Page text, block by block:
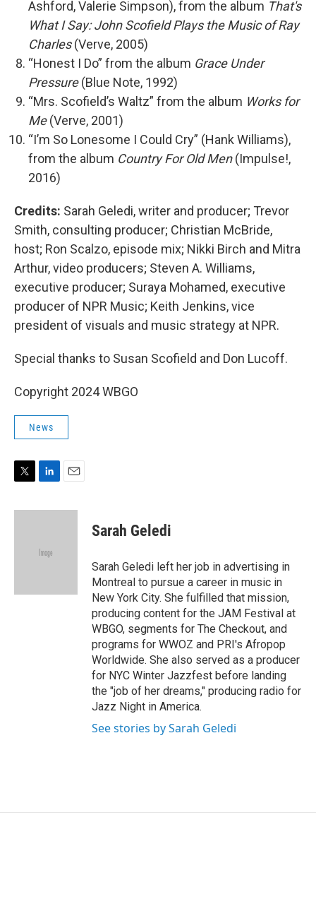
Ashford, Valerie Simpson), from the album That's
What I Say: John Scofield Plays the Music of Ray
Charles(Verve, 2005)
“Honest I Do” from the album Grace Under
Pressure(Blue Note, 1992)
“Mrs. Scofield’s Waltz” from the album Works for
Me(Verve, 2001)
“I’m So Lonesome I Could Cry” (Hank Williams),
from the album Country For Old Men(Impulse!,
2016)
Credits: Sarah Geledi, writer and producer; Trevor
Smith, consulting producer; Christian McBride,
host; Ron Scalzo, episode mix; Nikki Birch and Mitra
Arthur, video producers; Steven A. Williams,
executive producer; Suraya Mohamed, executive
producer of NPR Music; Keith Jenkins, vice
president of visuals and music strategy at NPR.
Special thanks to Susan Scofield and Don Lucoff.
Copyright 2024 WBGO
News
i
n
d
a
Sarah Geledi
Sarah Geledi left her job in advertising in
Montreal to pursue a career in music in
New York City. She fulfilled that mission,
producing content for the JAM Festival at
WBGO, segments for The Checkout, and
programs for WWOZ and PRI's Afropop
Worldwide. She also served as a producer
for NYC Winter Jazzfest before landing
the "job of her dreams," producing radio for
Jazz Night in America.
See stories by Sarah Geledi